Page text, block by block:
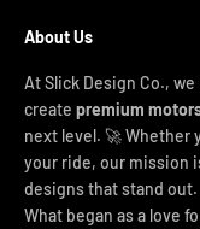
About Us
At Slick Design Co.,
create premium
next level. 🚀 Whether
your ride, our mission
designs that stand out.
What began as a love